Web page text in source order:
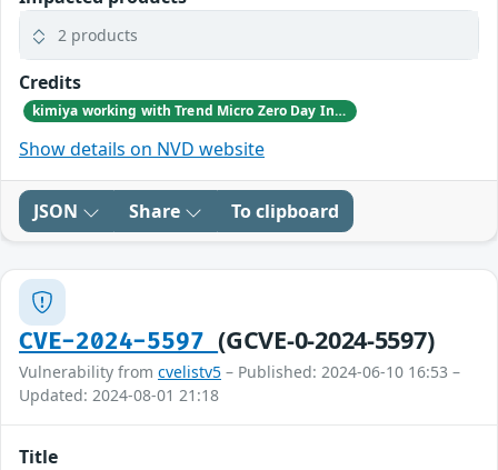
2 products
Credits
kimiya working with Trend Micro Zero Day Initiative, reported these vulnerabilities to CISA.
Show details on NVD website
JSON Share To clipboard
CVE-2024-5597(GCVE-0-2024-5597)
Vulnerability from cvelistv5 – Published: 2024-06-10 16:53 –
Updated: 2024-08-01 21:18
Title